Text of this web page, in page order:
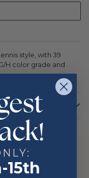
style, with 39
H color grade and
15th